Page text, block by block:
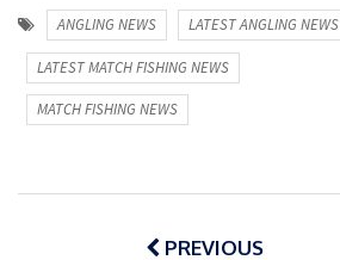
ANGLING NEWS LATEST ANGLING NEWS
LATEST MATCH FISHING NEWS
MATCH FISHING NEWS
Post
navigationPREVIOUS